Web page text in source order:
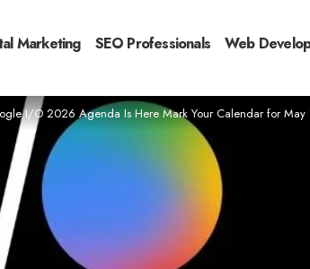
Marketing SEO Professionals Web
I/O 2026 Agenda Is Here Mark Your Calendar for